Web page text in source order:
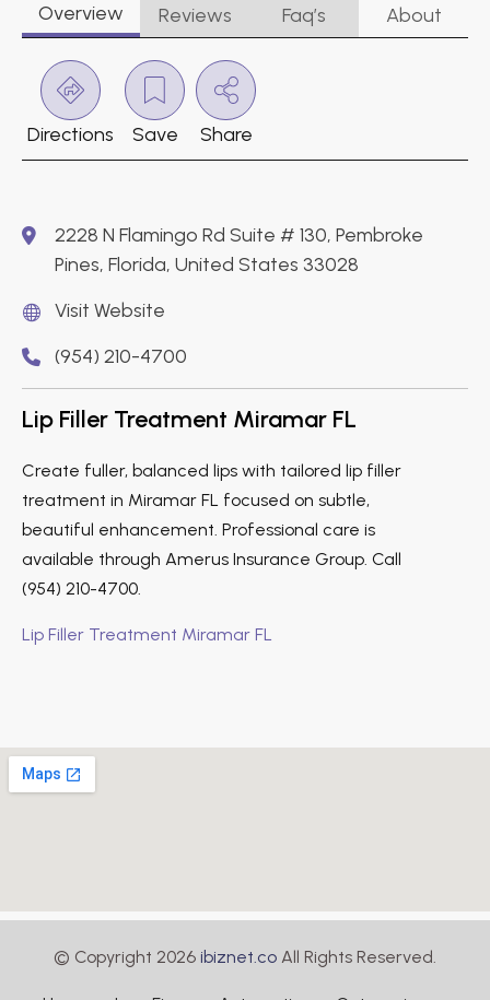
Overview Reviews Faq’s About
Directions Save Share
2228 N Flamingo Rd Suite # 130, Pembroke
Pines, Florida, United States 33028
Visit Website
(954) 210-4700
Lip Filler Treatment Miramar FL
Create fuller, balanced lips with tailored lip filler
treatment in Miramar FL focused on subtle,
beautiful enhancement. Professional care is
available through Amerus Insurance Group. Call
(954) 210-4700.
Lip Filler Treatment Miramar FL
© Copyright 2026 ibiznet.co All Rights Reserved.